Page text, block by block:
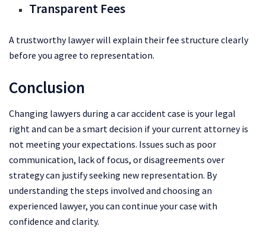
Transparent Fees
A trustworthy lawyer will explain their fee structure clearly
before you agree to representation.
Conclusion
Changing lawyers during a car accident case is your legal
right and can be a smart decision if your current attorney is
not meeting your expectations. Issues such as poor
communication, lack of focus, or disagreements over
strategy can justify seeking new representation. By
understanding the steps involved and choosing an
experienced lawyer, you can continue your case with
confidence and clarity.